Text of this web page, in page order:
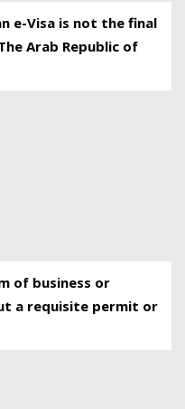
e-Visa is not the final
Arab Republic of
of business or
a requisite permit or